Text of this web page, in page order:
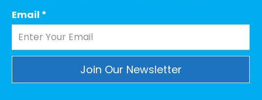
Email *